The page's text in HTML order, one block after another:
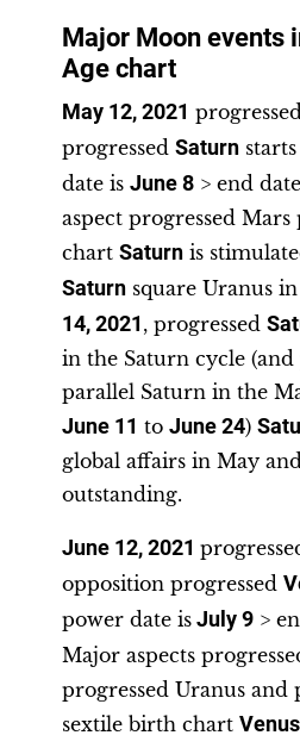
Major Moon events
Age chart
May 12, 2021
progressed Saturn
date is June 8 > end
aspect progressed
chart Saturn is
Saturn square Uranus
14, 2021 , progressed
in the Saturn cycle (and
parallel Saturn in the
June 11 to June 24)
global affairs in May
outstanding.
June 12, 2021
opposition progressed
power date is July 9 >
Major aspects
progressed Uranus and
sextile birth chart Venus